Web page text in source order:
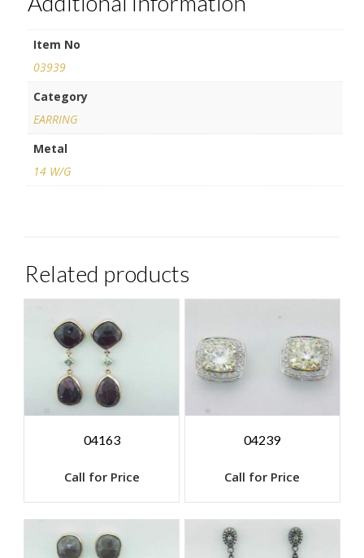
Item No
03939
Category
EARRING
Metal
14 W/G
Related products
04163
Call for Price
04239
Call for Price